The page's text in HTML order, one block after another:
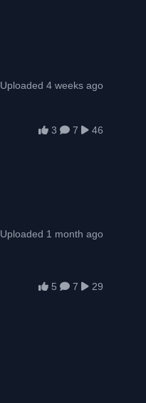
Uploaded 4 weeks ago
3 7 46
Uploaded 1 month ago
5 7 29